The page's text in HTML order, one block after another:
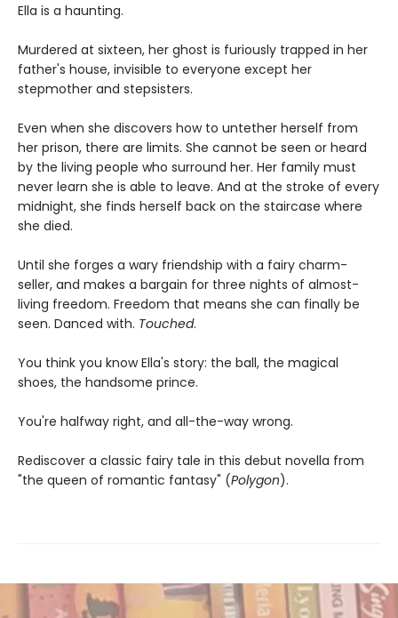
Ella is a haunting.
Murdered at sixteen, her ghost is furiously trapped in her
father's house, invisible to everyone except her
stepmother and stepsisters.
Even when she discovers how to untether herself from
her prison, there are limits. She cannot be seen or heard
by the living people who surround her. Her family must
never learn she is able to leave. And at the stroke of every
midnight, she finds herself back on the staircase where
she died.
Until she forges a wary friendship with a fairy charm-
seller, and makes a bargain for three nights of almost-
living freedom. Freedom that means she can finally be
seen. Danced with. Touched.
You think you know Ella's story: the ball, the magical
shoes, the handsome prince.
You're halfway right, and all-the-way wrong.
Rediscover a classic fairy tale in this debut novella from
"the queen of romantic fantasy" (Polygon).